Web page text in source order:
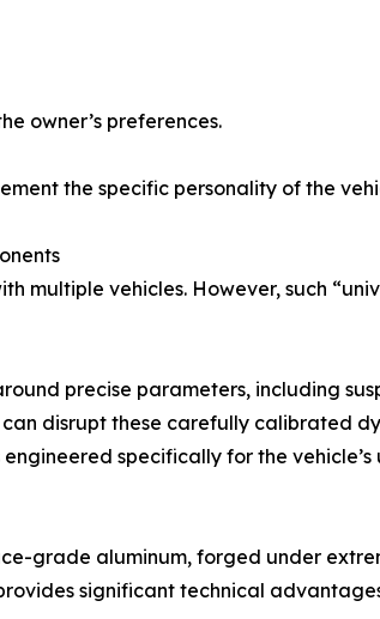
owner’s preferences.
the specific personality of the
multiple vehicles. However, such
precise parameters, including
disrupt these carefully calibrated
specifically for the
grade aluminum, forged under
significant technical